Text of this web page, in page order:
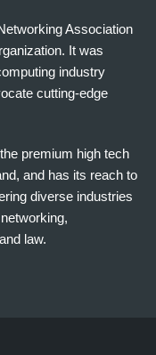
Association
It was
industry
cutting-edge
premium high tech
and has its reach to
diverse industries
law.